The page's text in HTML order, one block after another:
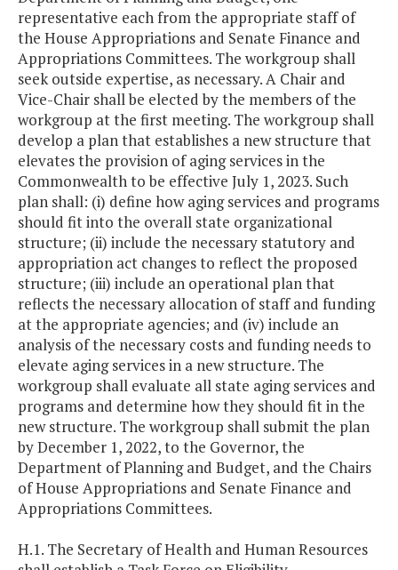
representative each from the appropriate staff of
the House Appropriations and Senate Finance and
Appropriations Committees. The workgroup shall
seek outside expertise, as necessary. A Chair and
Vice-Chair shall be elected by the members of the
workgroup at the first meeting. The workgroup shall
develop a plan that establishes a new structure that
elevates the provision of aging services in the
Commonwealth to be effective July 1, 2023. Such
plan shall: (i) define how aging services and programs
should fit into the overall state organizational
structure; (ii) include the necessary statutory and
appropriation act changes to reflect the proposed
structure; (iii) include an operational plan that
reflects the necessary allocation of staff and funding
at the appropriate agencies; and (iv) include an
analysis of the necessary costs and funding needs to
elevate aging services in a new structure. The
workgroup shall evaluate all state aging services and
programs and determine how they should fit in the
new structure. The workgroup shall submit the plan
by December 1, 2022, to the Governor, the
Department of Planning and Budget, and the Chairs
of House Appropriations and Senate Finance and
Appropriations Committees.
H.1. The Secretary of Health and Human Resources